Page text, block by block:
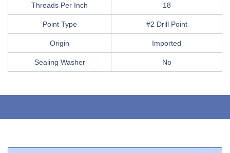
Threads Per Inch 18
Point Type #2 Drill Point
Origin Imported
Sealing Washer No